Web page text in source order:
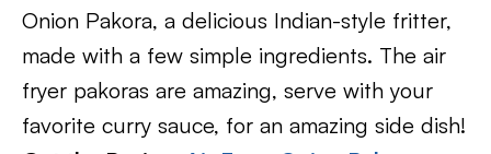
Onion Pakora, a delicious Indian-style fritter,
made with a few simple ingredients. The air
fryer pakoras are amazing, serve with your
favorite curry sauce, for an amazing side dish!